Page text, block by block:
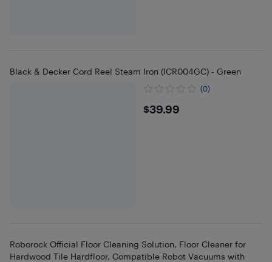
Black & Decker Cord Reel Steam Iron (ICR004GC) - Green
(0)
$39.99
$39.99
Roborock Official Floor Cleaning Solution, Floor Cleaner for
Hardwood Tile Hardfloor, Compatible Robot Vacuums with